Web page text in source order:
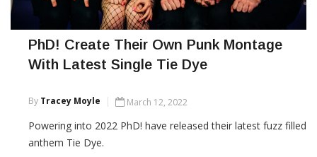
PhD! Create Their Own Punk Montage
With Latest Single Tie Dye
By Tracey Moyle March 12, 2022
Powering into 2022 PhD! have released their latest fuzz filled
anthem Tie Dye.